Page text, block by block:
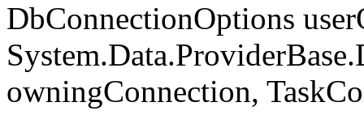
DbConnectionOptions
owningConnection,